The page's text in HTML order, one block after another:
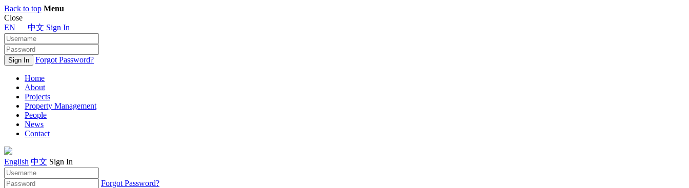
Back to top Menu
Close
EN
中文 Sign In
Forgot Password?
Home
About
Projects
Property Management
People
News
Contact
English 中文 Sign In
Forgot Password?